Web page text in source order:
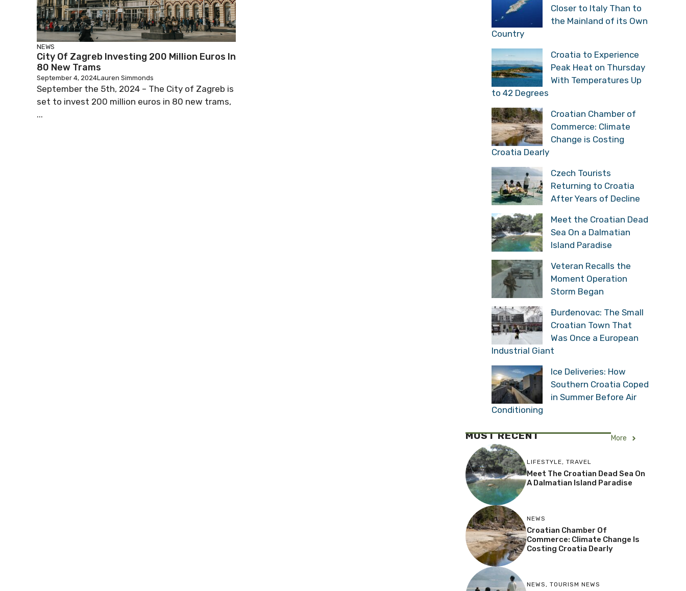
NEWS
City Of Zagreb Investing 200 Million Euros In
80 New Trams
September 4, 2024Lauren Simmonds
September the 5th, 2024 – The City of Zagreb is
set to invest 200 million euros in 80 new trams,
...
Closer to Italy Than to
the Mainland of its Own
Country
Croatia to Experience
Peak Heat on Thursday
With Temperatures Up
to 42 Degrees
Croatian Chamber of
Commerce: Climate
Change is Costing
Croatia Dearly
Czech Tourists
Returning to Croatia
After Years of Decline
Meet the Croatian Dead
Sea On a Dalmatian
Island Paradise
Veteran Recalls the
Moment Operation
Storm Began
Đurđenovac: The Small
Croatian Town That
Was Once a European
Industrial Giant
Ice Deliveries: How
Southern Croatia Coped
in Summer Before Air
Conditioning
MOST RECENT More
LIFESTYLE, TRAVEL
Meet The Croatian Dead Sea On
A Dalmatian Island Paradise
NEWS
Croatian Chamber Of
Commerce: Climate Change Is
Costing Croatia Dearly
NEWS, TOURISM NEWS